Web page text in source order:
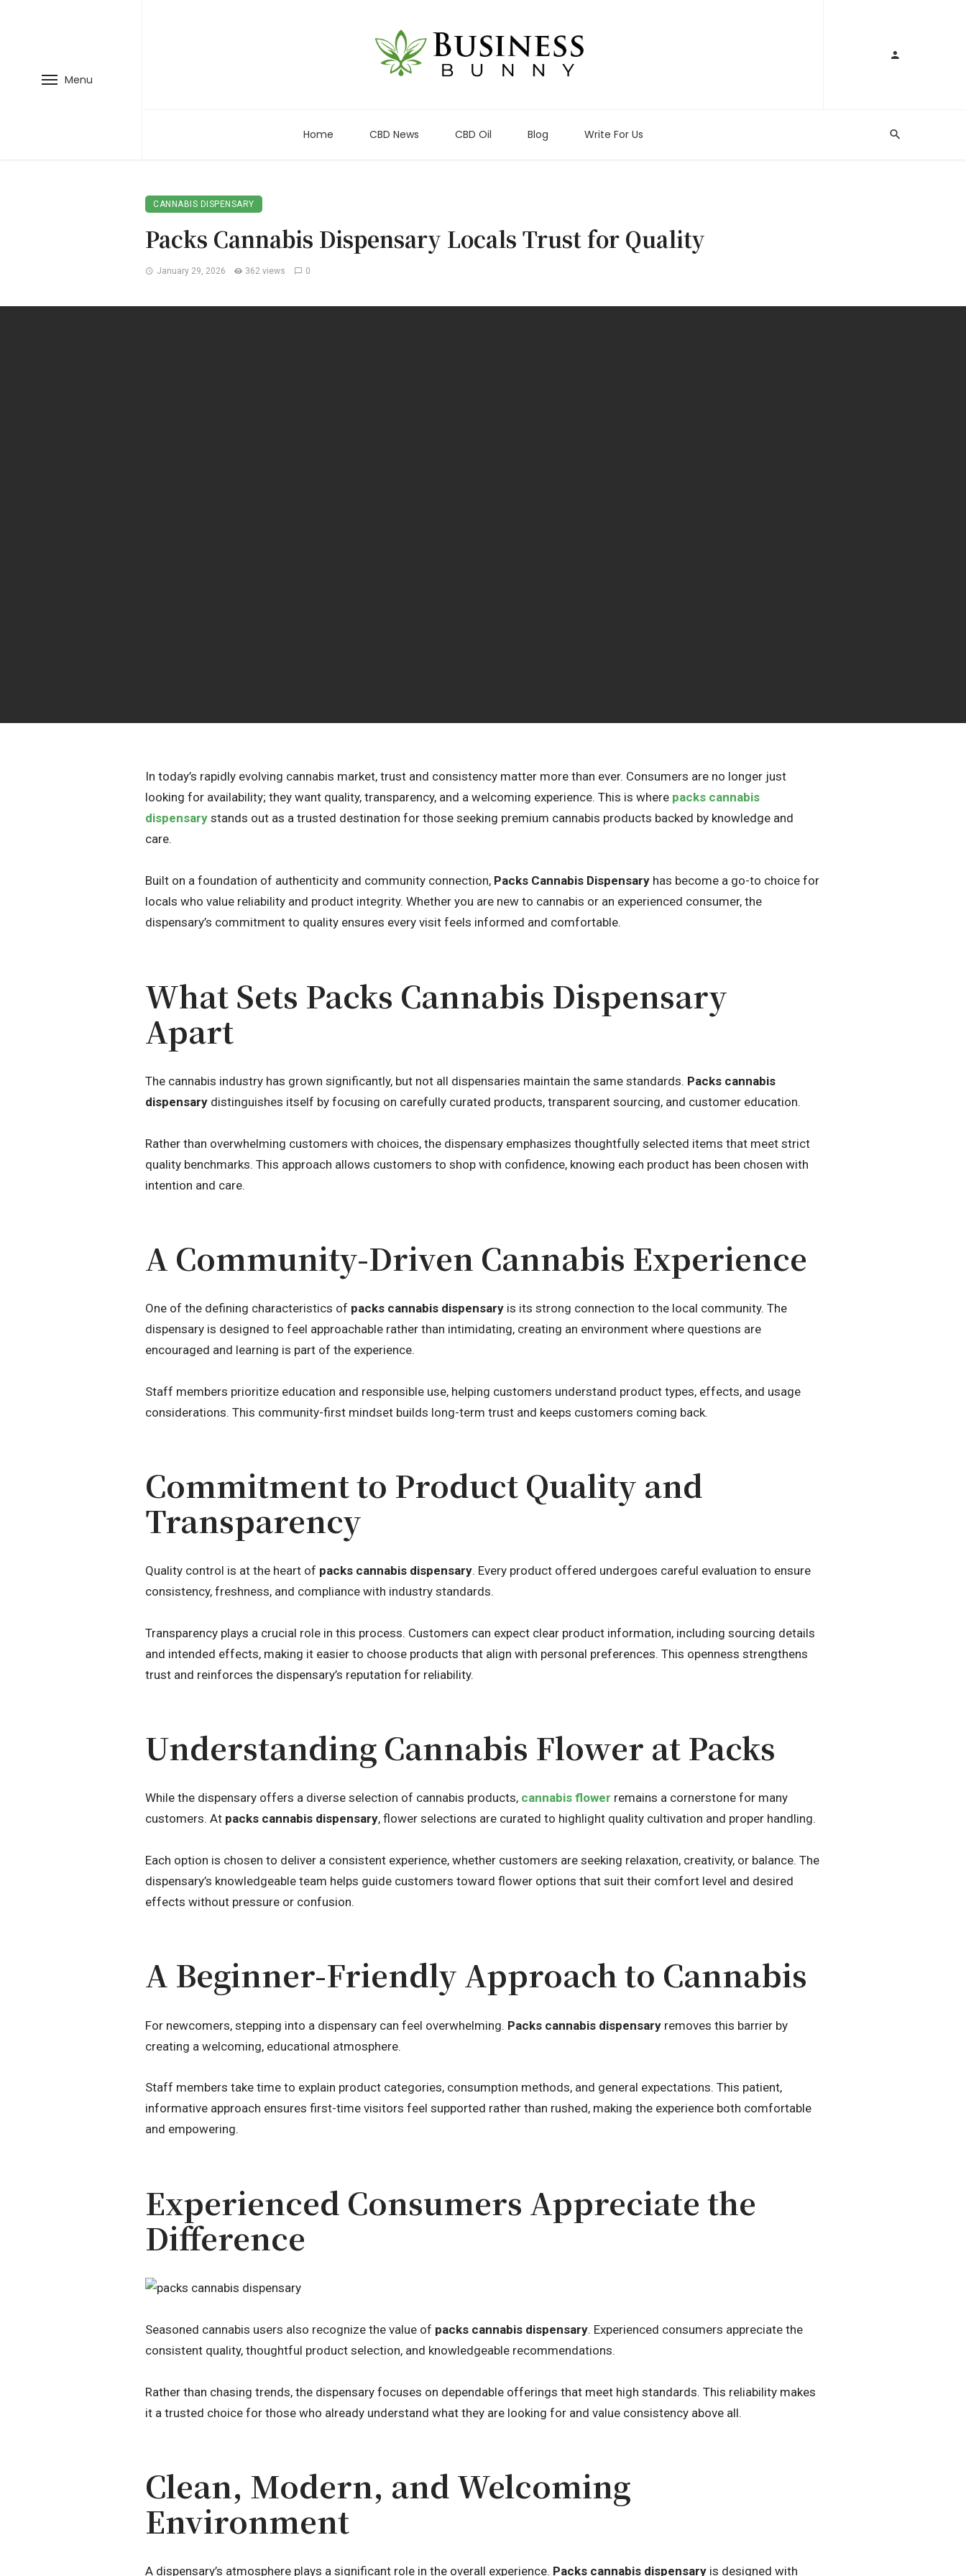
Menu
Home CBD News CBD Oil Blog Write For Us
CANNABIS DISPENSARY
Packs Cannabis Dispensary Locals Trust for Quality
January 29, 2026 362 views 0
In today’s rapidly evolving cannabis market, trust and consistency matter more than ever. Consumers are no longer just
looking for availability; they want quality, transparency, and a welcoming experience. This is where packs cannabis
dispensary stands out as a trusted destination for those seeking premium cannabis products backed by knowledge and
care.
Built on a foundation of authenticity and community connection, Packs Cannabis Dispensary has become a go-to choice for
locals who value reliability and product integrity. Whether you are new to cannabis or an experienced consumer, the
dispensary’s commitment to quality ensures every visit feels informed and comfortable.
What Sets Packs Cannabis Dispensary
Apart
The cannabis industry has grown significantly, but not all dispensaries maintain the same standards. Packs cannabis
dispensary distinguishes itself by focusing on carefully curated products, transparent sourcing, and customer education.
Rather than overwhelming customers with choices, the dispensary emphasizes thoughtfully selected items that meet strict
quality benchmarks. This approach allows customers to shop with confidence, knowing each product has been chosen with
intention and care.
A Community-Driven Cannabis Experience
One of the defining characteristics of packs cannabis dispensary is its strong connection to the local community. The
dispensary is designed to feel approachable rather than intimidating, creating an environment where questions are
encouraged and learning is part of the experience.
Staff members prioritize education and responsible use, helping customers understand product types, effects, and usage
considerations. This community-first mindset builds long-term trust and keeps customers coming back.
Commitment to Product Quality and
Transparency
Quality control is at the heart of packs cannabis dispensary. Every product offered undergoes careful evaluation to ensure
consistency, freshness, and compliance with industry standards.
Transparency plays a crucial role in this process. Customers can expect clear product information, including sourcing details
and intended effects, making it easier to choose products that align with personal preferences. This openness strengthens
trust and reinforces the dispensary’s reputation for reliability.
Understanding Cannabis Flower at Packs
While the dispensary offers a diverse selection of cannabis products, cannabis flower remains a cornerstone for many
customers. At packs cannabis dispensary, flower selections are curated to highlight quality cultivation and proper handling.
Each option is chosen to deliver a consistent experience, whether customers are seeking relaxation, creativity, or balance. The
dispensary’s knowledgeable team helps guide customers toward flower options that suit their comfort level and desired
effects without pressure or confusion.
A Beginner-Friendly Approach to Cannabis
For newcomers, stepping into a dispensary can feel overwhelming. Packs cannabis dispensary removes this barrier by
creating a welcoming, educational atmosphere.
Staff members take time to explain product categories, consumption methods, and general expectations. This patient,
informative approach ensures first-time visitors feel supported rather than rushed, making the experience both comfortable
and empowering.
Experienced Consumers Appreciate the
Difference
Seasoned cannabis users also recognize the value of packs cannabis dispensary. Experienced consumers appreciate the
consistent quality, thoughtful product selection, and knowledgeable recommendations.
Rather than chasing trends, the dispensary focuses on dependable offerings that meet high standards. This reliability makes
it a trusted choice for those who already understand what they are looking for and value consistency above all.
Clean, Modern, and Welcoming
Environment
A dispensary’s atmosphere plays a significant role in the overall experience. Packs cannabis dispensary is designed with